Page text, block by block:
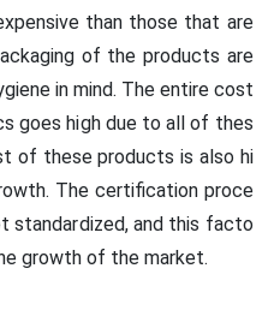
than those that are
of the products are
in mind. The entire cost
goes high due to all of thes
of these products is also hi
The certification proce
standardized, and this facto
growth of the market.